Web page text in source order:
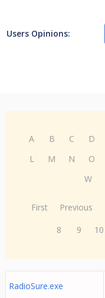
Users Opinions:
A B C D
L
M N O
W
First Previous
8
9 10
RadioSure.exe